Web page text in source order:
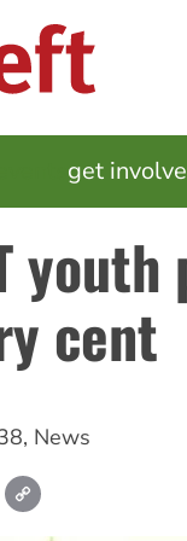
get
youth
cent
, News
Email